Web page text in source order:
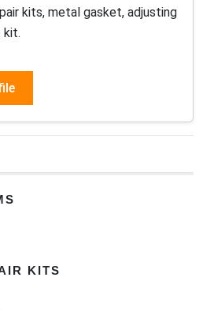
kits, metal gasket, adjusting
kit.
KITS